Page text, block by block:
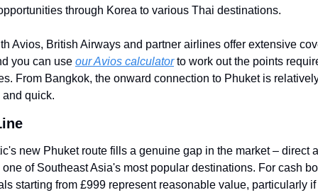
through Korea to various Thai destinations.
Avios, British Airways and partner airlines offer extensive
you can use our Avios calculator to work out the points
From Bangkok, the onward connection to Phuket is
quick.
new Phuket route fills a genuine gap in the market – direct
of Southeast Asia's most popular destinations. For cash
starting from £999 represent reasonable value, particularly